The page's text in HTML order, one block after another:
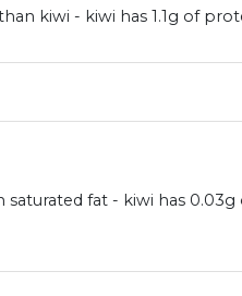
kiwi - kiwi has 1.1g of
fat - kiwi has